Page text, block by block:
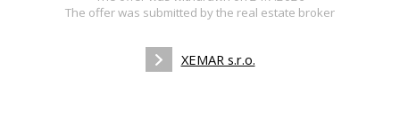
The offer was submitted by the real estate broker
XEMAR s.r.o.